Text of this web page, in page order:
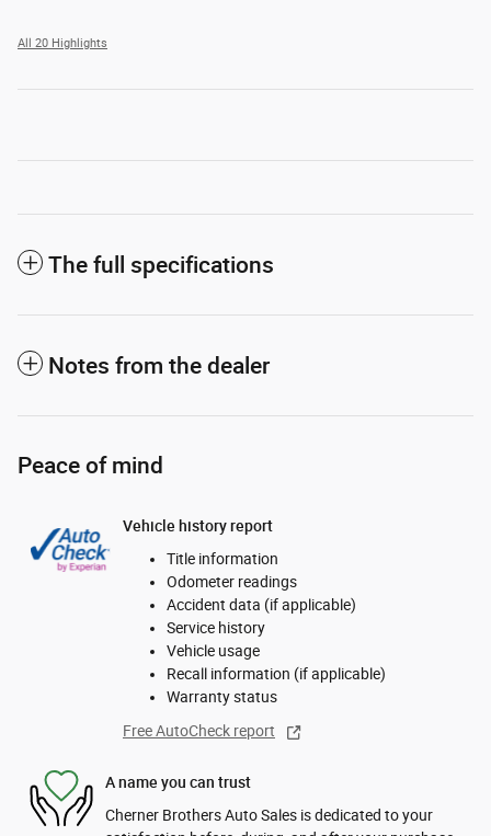
All 20 Highlights
The full specifications
Notes from the dealer
Peace of mind
Vehicle history report
Title information
Odometer readings
Accident data (if applicable)
Service history
Vehicle usage
Recall information (if applicable)
Warranty status
Free AutoCheck report
A name you can trust
Cherner Brothers Auto Sales is dedicated to your